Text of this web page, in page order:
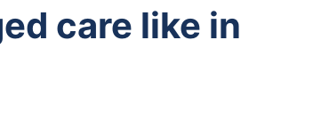
care like in